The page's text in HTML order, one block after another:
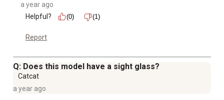
a year ago
Helpful?
(0) (1)
Report
Q: Does this model have a sight glass?
Catcat
a year ago